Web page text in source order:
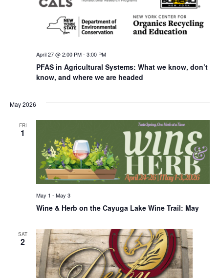
PFAS in Agricultural Systems: What we know, don’t
know, and where we are headed
April 27 @ 2:00 PM- 3:00 PM
May 2026
FRI
1
Wine & Herb on the Cayuga Lake Wine Trail: May
May 1 - May 3
SAT
2